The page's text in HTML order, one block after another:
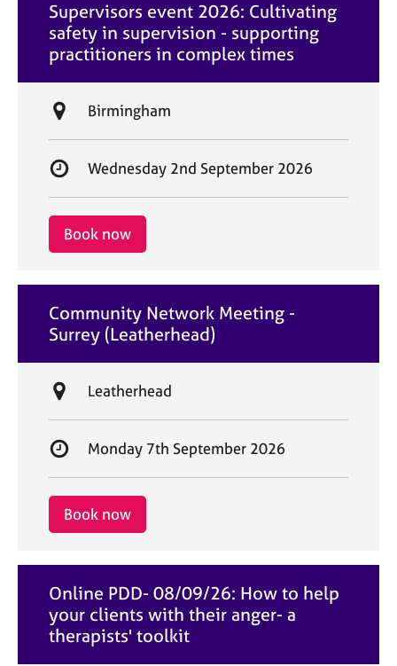
Supervisors event 2026: Cultivating
safety in supervision - supporting
practitioners in complex times
L
a
t
i
o
n
Birmingham
S
r
t
t
e
Wednesday 2nd September 2026
Book now
Community Network Meeting -
Surrey (Leatherhead)
L
a
t
i
o
n
Leatherhead
S
r
t
t
e
Monday 7th September 2026
Book now
Online PDD- 08/09/26: How to help
your clients with their anger- a
therapists' toolkit